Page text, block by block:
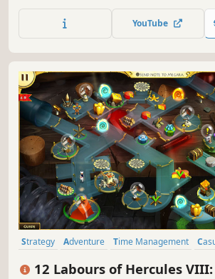
YouTube
Strategy Adventure Time Management
Resource Management
Singleplayer
12 Labours of Hercules